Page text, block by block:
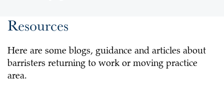
Resources
Here are some blogs, guidance and articles about
barristers returning to work or moving practice
area.